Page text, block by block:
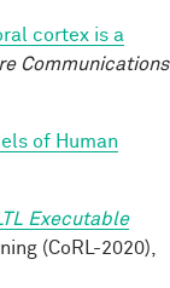
cortex is a
Communications
of Human
Executable
(CoRL-2020),